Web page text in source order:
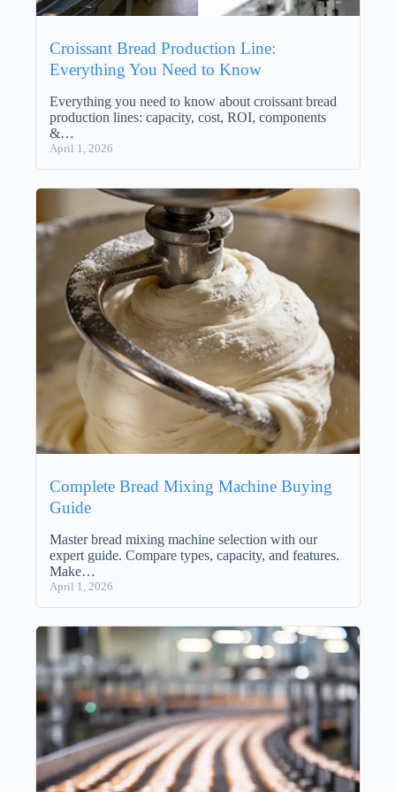
Croissant Bread Production Line:
Everything You Need to Know
Everything you need to know about croissant bread
production lines: capacity, cost, ROI, components
&…
April 1, 2026
Complete Bread Mixing Machine Buying
Guide
Master bread mixing machine selection with our
expert guide. Compare types, capacity, and features.
Make…
April 1, 2026